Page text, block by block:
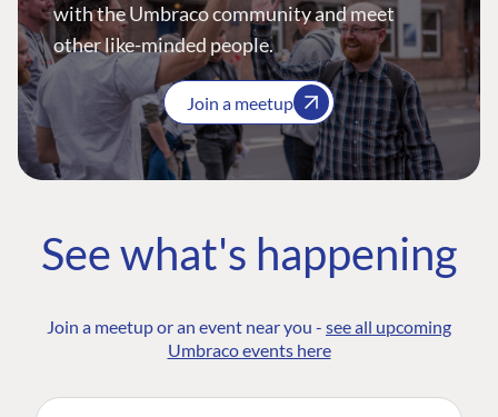
with the Umbraco community and meet
other like-minded people.
Join a meetup
See what's happening
Join a meetup or an event near you - see all upcoming
Umbraco events here